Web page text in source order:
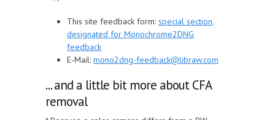
This site feedback form: special section,
designated for Monochrome2DNG
feedback
E-Mail: mono2dng-feedback@libraw.com
... and a little bit more about CFA
removal